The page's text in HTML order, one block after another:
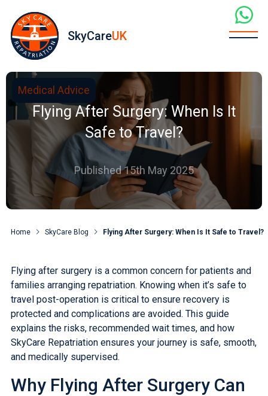
SkyCareUK
Medical Advice
Flying After Surgery: When Is It
Safe to Travel?
Published 15th May 2025
Home SkyCare Blog Flying After Surgery: When Is It Safe to Travel?
Flying after surgery is a common concern for patients and
families arranging repatriation. Knowing when it’s safe to
travel post-operation is critical to ensure recovery is
protected and complications are avoided. This guide
explains the risks, recommended wait times, and how
SkyCare Repatriation ensures your journey is safe, smooth,
and medically supervised.
Why Flying After Surgery Can